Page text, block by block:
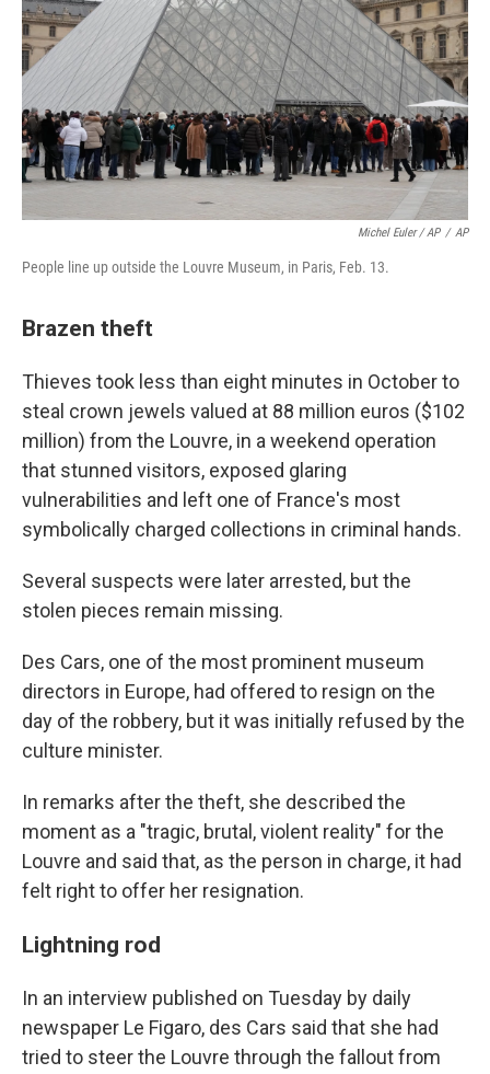
Michel Euler / AP / AP
People line up outside the Louvre Museum, in Paris, Feb. 13.
Brazen theft
Thieves took less than eight minutes in October to
steal crown jewels valued at 88 million euros ($102
million) from the Louvre, in a weekend operation
that stunned visitors, exposed glaring
vulnerabilities and left one of France's most
symbolically charged collections in criminal hands.
Several suspects were later arrested, but the
stolen pieces remain missing.
Des Cars, one of the most prominent museum
directors in Europe, had offered to resign on the
day of the robbery, but it was initially refused by the
culture minister.
In remarks after the theft, she described the
moment as a "tragic, brutal, violent reality" for the
Louvre and said that, as the person in charge, it had
felt right to offer her resignation.
Lightning rod
In an interview published on Tuesday by daily
newspaper Le Figaro, des Cars said that she had
tried to steer the Louvre through the fallout from